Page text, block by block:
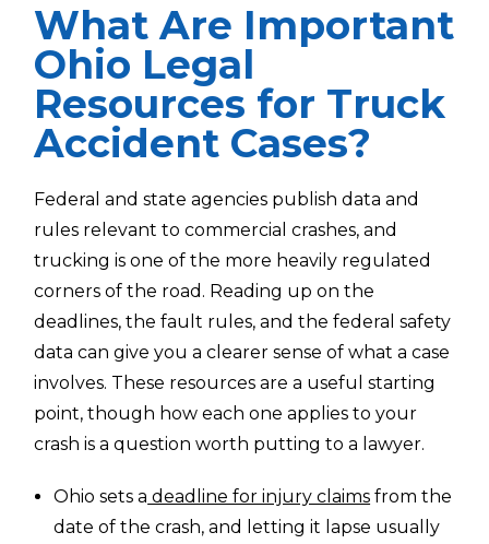
What Are Important
Ohio Legal
Resources for Truck
Accident Cases?
Federal and state agencies publish data and
rules relevant to commercial crashes, and
trucking is one of the more heavily regulated
corners of the road. Reading up on the
deadlines, the fault rules, and the federal safety
data can give you a clearer sense of what a case
involves. These resources are a useful starting
point, though how each one applies to your
crash is a question worth putting to a lawyer.
Ohio sets a deadline for injury claims from the
date of the crash, and letting it lapse usually